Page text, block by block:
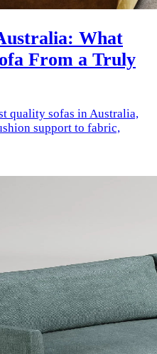
What
From a Truly
quality sofas in Australia,
support to fabric,